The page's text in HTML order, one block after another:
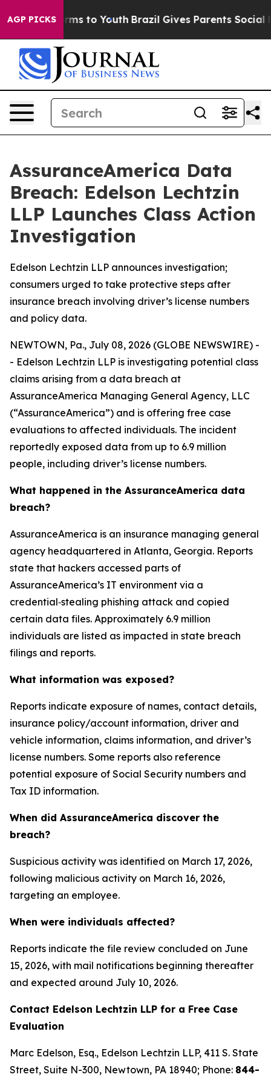
AGP PICKS
Abate Harms to Youth Brazil Gives Parents Social
AssuranceAmerica Data
Breach: Edelson Lechtzin
LLP Launches Class Action
Investigation
Edelson Lechtzin LLP announces investigation;
consumers urged to take protective steps after
insurance breach involving driver’s license numbers
and policy data.
NEWTOWN, Pa., July 08, 2026 (GLOBE NEWSWIRE) -
- Edelson Lechtzin LLP is investigating potential class
claims arising from a data breach at
AssuranceAmerica Managing General Agency, LLC
(“AssuranceAmerica”) and is offering free case
evaluations to affected individuals. The incident
reportedly exposed data from up to 6.9 million
people, including driver’s license numbers.
What happened in the AssuranceAmerica data
breach?
AssuranceAmerica is an insurance managing general
agency headquartered in Atlanta, Georgia. Reports
state that hackers accessed parts of
AssuranceAmerica’s IT environment via a
credential‑stealing phishing attack and copied
certain data files. Approximately 6.9 million
individuals are listed as impacted in state breach
filings and reports.
What information was exposed?
Reports indicate exposure of names, contact details,
insurance policy/account information, driver and
vehicle information, claims information, and driver’s
license numbers. Some reports also reference
potential exposure of Social Security numbers and
Tax ID information.
When did AssuranceAmerica discover the
breach?
Suspicious activity was identified on March 17, 2026,
following malicious activity on March 16, 2026,
targeting an employee.
When were individuals affected?
Reports indicate the file review concluded on June
15, 2026, with mail notifications beginning thereafter
and expected around July 10, 2026.
Contact Edelson Lechtzin LLP for a Free Case
Evaluation
Marc Edelson, Esq., Edelson Lechtzin LLP, 411 S. State
Street, Suite N-300, Newtown, PA 18940; Phone: 844-